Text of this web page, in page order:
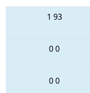
1 93
00
00